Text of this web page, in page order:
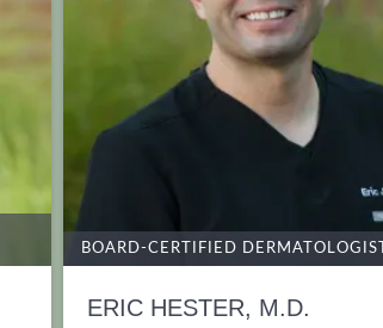
BOARD-CERTIFIED DERMATOLOGIST
ERIC HESTER, M.D.